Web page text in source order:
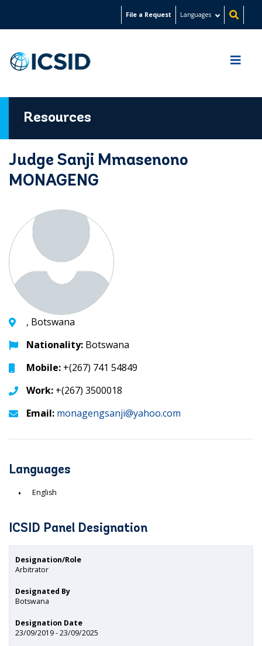
content
File a Request Languages
Resources
Judge Sanji Mmasenono
MONAGENG
, Botswana
Nationality: Botswana
Mobile: +(267) 741 54849
Work: +(267) 3500018
Email: monagengsanji@yahoo.com
Languages
English
ICSID Panel Designation
Designation/Role
Arbitrator
Designated By
Botswana
Designation Date
23/09/2019 - 23/09/2025